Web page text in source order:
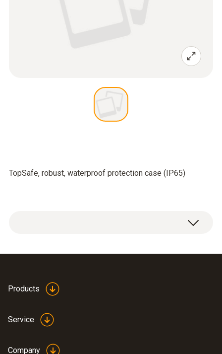
TopSafe, robust, waterproof protection case (IP65)
Products
Service
Company